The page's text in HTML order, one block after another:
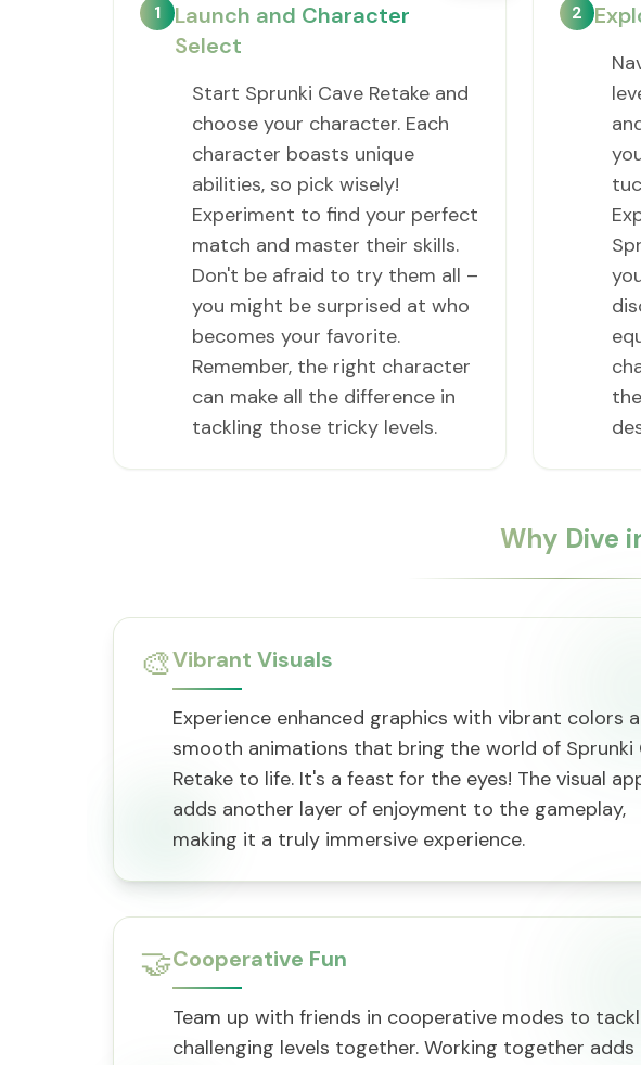
1
Launch and Character
Select
Start Sprunki Cave Retake and
choose your character. Each
character boasts unique
abilities, so pick wisely!
Experiment to find your perfect
match and master their skills.
Don't be afraid to try them all –
you might be surprised at who
becomes your favorite.
Remember, the right character
can make all the difference in
tackling those tricky levels.
2
Why Dive
🎨Vibrant Visuals
Experience enhanced graphics with vibrant colors
smooth animations that bring the world of Sprunki
Retake to life. It's a feast for the eyes! The visual
adds another layer of enjoyment to the gameplay,
making it a truly immersive experience.
🤝Cooperative Fun
Team up with friends in cooperative modes to
challenging levels together. Working together adds